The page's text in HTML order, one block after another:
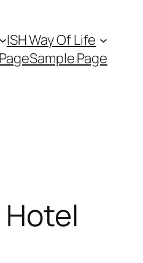
ISH Way Of Life
Sample Page